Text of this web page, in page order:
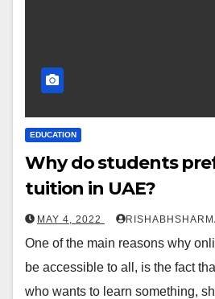
EDUCATION
Why do students
tuition in UAE?
MAY 4, 2022
One of the main reasons why
be accessible to all, is the fact
who wants to learn something,